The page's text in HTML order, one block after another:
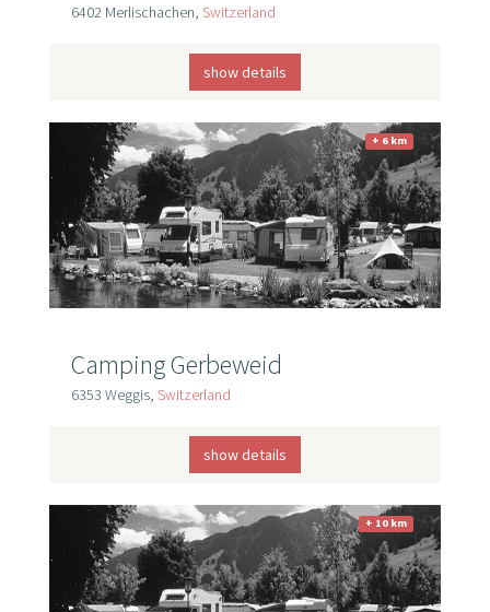
6402 Merlischachen, Switzerland
show details
+ 6 km
Camping Gerbeweid
6353 Weggis, Switzerland
show details
+ 10 km